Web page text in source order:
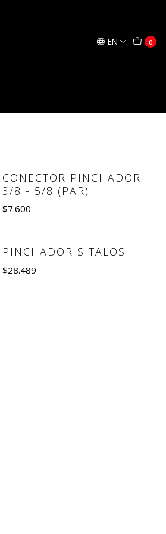
EN 0
Quantity
CONECTOR PINCHADOR
3/8 - 5/8 (PAR)
$7.600
Quantity
PINCHADOR S TALOS
$28.489